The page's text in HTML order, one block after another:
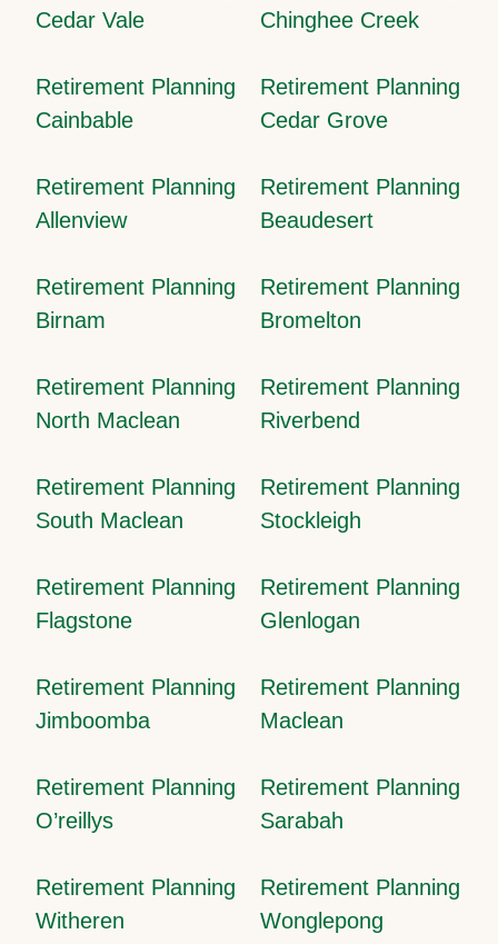
Cedar Vale
Chinghee Creek
Retirement Planning
Cainbable
Retirement Planning
Cedar Grove
Retirement Planning
Allenview
Retirement Planning
Beaudesert
Retirement Planning
Birnam
Retirement Planning
Bromelton
Retirement Planning
North Maclean
Retirement Planning
Riverbend
Retirement Planning
South Maclean
Retirement Planning
Stockleigh
Retirement Planning
Flagstone
Retirement Planning
Glenlogan
Retirement Planning
Jimboomba
Retirement Planning
Maclean
Retirement Planning
O’reillys
Retirement Planning
Sarabah
Retirement Planning
Witheren
Retirement Planning
Wonglepong